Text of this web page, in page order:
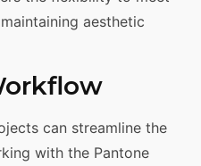
aesthetic
can streamline the
with the Pantone